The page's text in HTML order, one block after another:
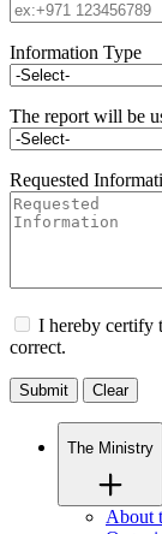
Information Type
The report will be
Requested
I hereby certify
correct.
Clear
The Ministry
About